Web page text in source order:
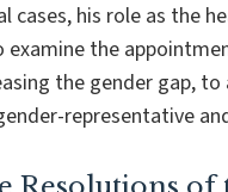
cases, his role as the
examine the
the gender gap,
representative